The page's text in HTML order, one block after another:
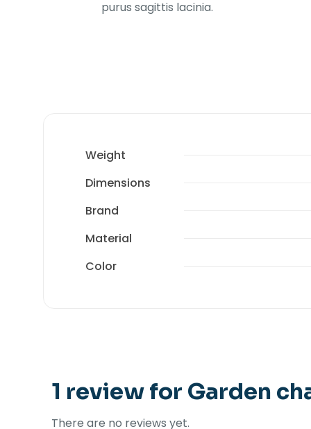
purus sagittis lacinia.
Weight
Dimensions
Brand
Material
Color
1 review for Garden
There are no reviews yet.